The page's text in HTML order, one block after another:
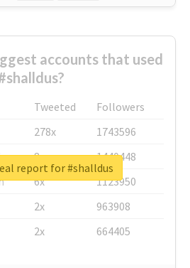
accounts that used
Tweeted
Followers
278x
1743596
8x
1440448
6x
1123950
2x
963908
2x 664405
report for #shalldus